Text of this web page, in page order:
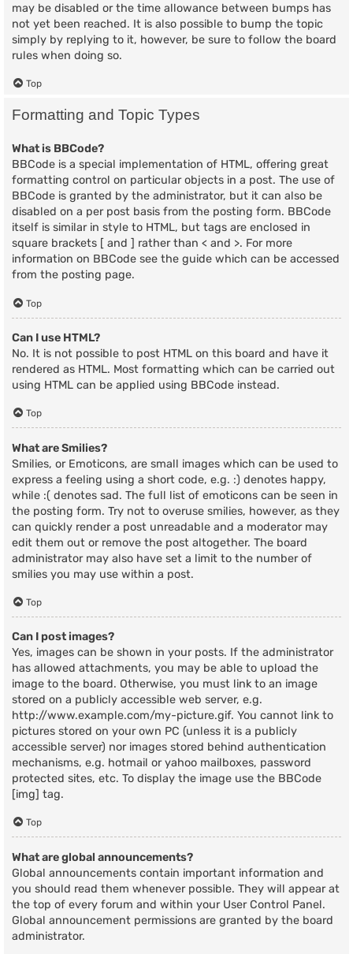
may be disabled or the time allowance between bumps has
not yet been reached. It is also possible to bump the topic
simply by replying to it, however, be sure to follow the board
rules when doing so.
Top
Formatting and Topic Types
What is BBCode?
BBCode is a special implementation of HTML, offering great
formatting control on particular objects in a post. The use of
BBCode is granted by the administrator, but it can also be
disabled on a per post basis from the posting form. BBCode
itself is similar in style to HTML, but tags are enclosed in
square brackets [ and ] rather than < and >. For more
information on BBCode see the guide which can be accessed
from the posting page.
Top
Can I use HTML?
No. It is not possible to post HTML on this board and have it
rendered as HTML. Most formatting which can be carried out
using HTML can be applied using BBCode instead.
Top
What are Smilies?
Smilies, or Emoticons, are small images which can be used to
express a feeling using a short code, e.g. :) denotes happy,
while :( denotes sad. The full list of emoticons can be seen in
the posting form. Try not to overuse smilies, however, as they
can quickly render a post unreadable and a moderator may
edit them out or remove the post altogether. The board
administrator may also have set a limit to the number of
smilies you may use within a post.
Top
Can I post images?
Yes, images can be shown in your posts. If the administrator
has allowed attachments, you may be able to upload the
image to the board. Otherwise, you must link to an image
stored on a publicly accessible web server, e.g.
http://www.example.com/my-picture.gif. You cannot link to
pictures stored on your own PC (unless it is a publicly
accessible server) nor images stored behind authentication
mechanisms, e.g. hotmail or yahoo mailboxes, password
protected sites, etc. To display the image use the BBCode
[img] tag.
Top
What are global announcements?
Global announcements contain important information and
you should read them whenever possible. They will appear at
the top of every forum and within your User Control Panel.
Global announcement permissions are granted by the board
administrator.